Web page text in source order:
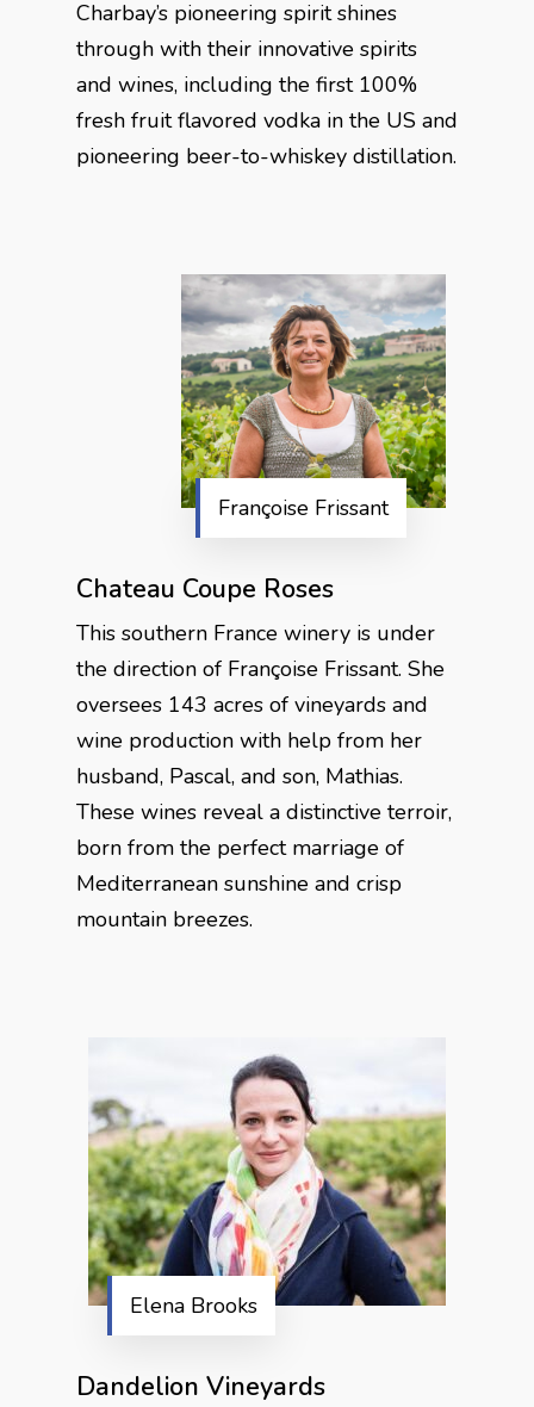
Charbay’s pioneering spirit shines
through with their innovative spirits
and wines, including the first 100%
fresh fruit flavored vodka in the US and
pioneering beer-to-whiskey distillation.
Françoise Frissant
Chateau Coupe Roses
This southern France winery is under
the direction of Françoise Frissant. She
oversees 143 acres of vineyards and
wine production with help from her
husband, Pascal, and son, Mathias.
These wines reveal a distinctive terroir,
born from the perfect marriage of
Mediterranean sunshine and crisp
mountain breezes.
Elena Brooks
Dandelion Vineyards